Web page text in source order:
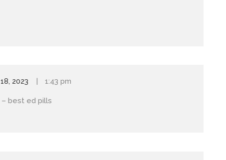
2023 1:43 pm
– best ed pills